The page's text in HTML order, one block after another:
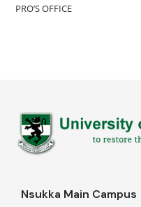
PRO’S OFFICE
Nsukka Main Campus